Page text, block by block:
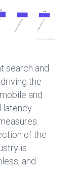
search and
the
and
latency
of the
is
and